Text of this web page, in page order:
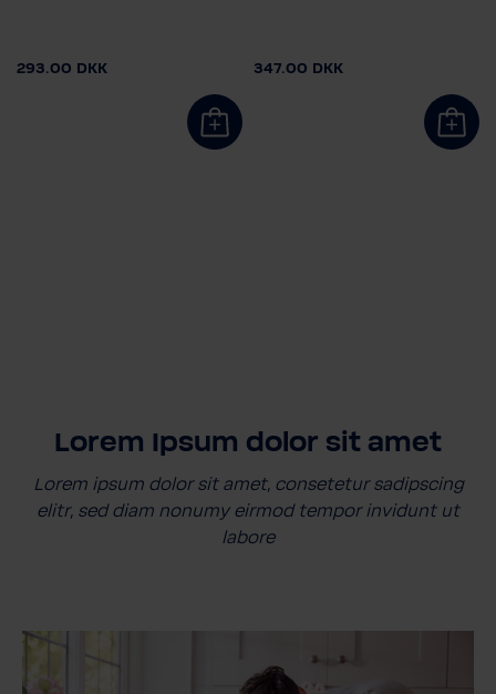
293.00 DKK 347.00 DKK
Lorem Ipsum dolor sit amet
Lorem ipsum dolor sit amet, consetetur sadipscing
elitr, sed diam nonumy eirmod tempor invidunt ut
labore